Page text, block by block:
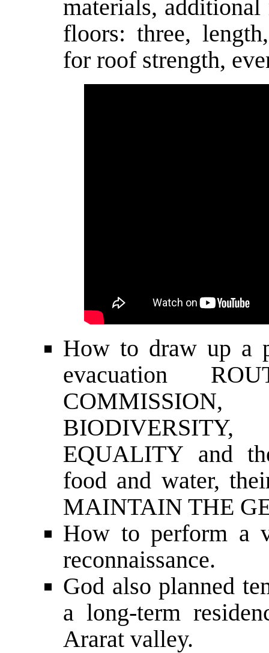
materials,
floors: three,
for roof strength,
How to draw up a
evacuation
EQUALITY and
food and water,
MAINTAIN THE
How to perform a
reconnaissance.
God also planned
a long-term
Ararat valley.